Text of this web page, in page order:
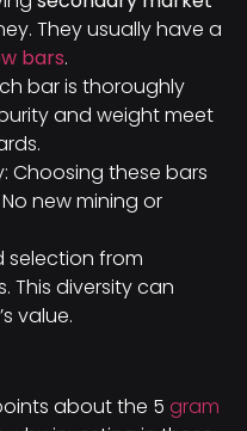
They usually have a
bars.
bar is thoroughly
and weight meet
Choosing these bars
new mining or
selection from
This diversity can
value.
about the 5 gram